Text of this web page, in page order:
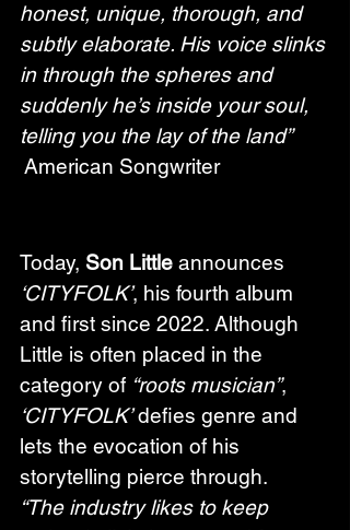
honest, unique, thorough, and
subtly elaborate. His voice slinks
in through the spheres and
suddenly he’s inside your soul,
telling you the lay of the land”
American Songwriter
Today, Son Little announces
‘CITYFOLK’, his fourth album
and first since 2022. Although
Little is often placed in the
category of “roots musician”,
‘CITYFOLK’ defies genre and
lets the evocation of his
storytelling pierce through.
“The industry likes to keep